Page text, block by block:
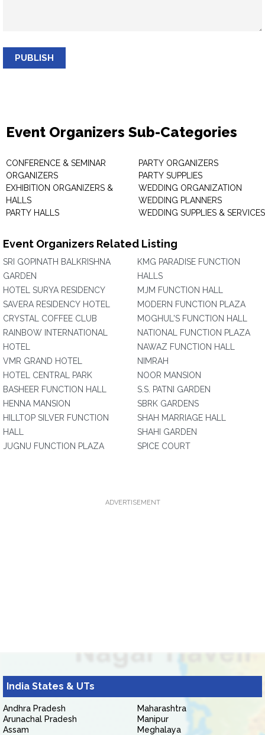
PUBLISH
Event Organizers Sub-Categories
CONFERENCE & SEMINAR
ORGANIZERS
EXHIBITION ORGANIZERS &
HALLS
PARTY HALLS
PARTY ORGANIZERS
PARTY SUPPLIES
WEDDING ORGANIZATION
WEDDING PLANNERS
WEDDING SUPPLIES & SERVICES
Event Organizers Related Listing
SRI GOPINATH BALKRISHNA
GARDEN
HOTEL SURYA RESIDENCY
SAVERA RESIDENCY HOTEL
CRYSTAL COFFEE CLUB
RAINBOW INTERNATIONAL
HOTEL
VMR GRAND HOTEL
HOTEL CENTRAL PARK
BASHEER FUNCTION HALL
HENNA MANSION
HILLTOP SILVER FUNCTION
HALL
JUGNU FUNCTION PLAZA
KMG PARADISE FUNCTION
HALLS
MJM FUNCTION HALL
MODERN FUNCTION PLAZA
MOGHUL'S FUNCTION HALL
NATIONAL FUNCTION PLAZA
NAWAZ FUNCTION HALL
NIMRAH
NOOR MANSION
S.S. PATNI GARDEN
SBRK GARDENS
SHAH MARRIAGE HALL
SHAHI GARDEN
SPICE COURT
ADVERTISEMENT
India States & UTs
Andhra Pradesh
Arunachal Pradesh
Assam
Maharashtra
Manipur
Meghalaya